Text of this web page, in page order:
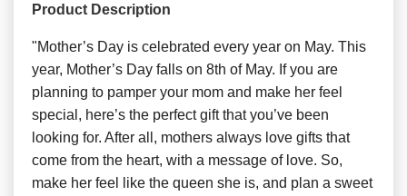
Product Description
"Mother’s Day is celebrated every year on May. This
year, Mother’s Day falls on 8th of May. If you are
planning to pamper your mom and make her feel
special, here’s the perfect gift that you’ve been
looking for. After all, mothers always love gifts that
come from the heart, with a message of love. So,
make her feel like the queen she is, and plan a sweet